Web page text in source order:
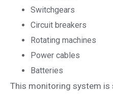
Switchgears
Circuit breakers
Rotating machines
Power cables
Batteries
This monitoring system is